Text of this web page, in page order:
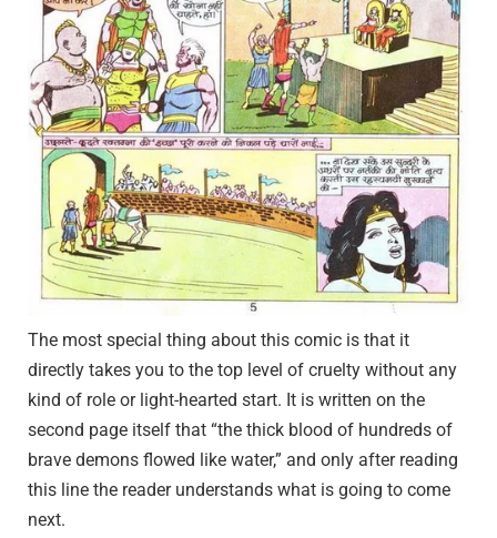
The most special thing about this comic is that it
directly takes you to the top level of cruelty without any
kind of role or light-hearted start. It is written on the
second page itself that “the thick blood of hundreds of
brave demons flowed like water,” and only after reading
this line the reader understands what is going to come
next.